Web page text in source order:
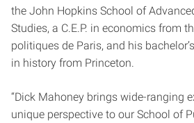
the John Hopkins School of
Studies, a C.E.P. in economics from
politiques de Paris, and his
in history from Princeton.
“Dick Mahoney brings wide-ranging
unique perspective to our School of